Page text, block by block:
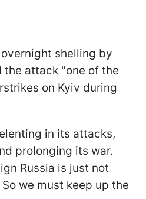
shelling by
the attack "one of the
on Kyiv during
in its attacks,
prolonging its war.
Russia is just not
we must keep up the